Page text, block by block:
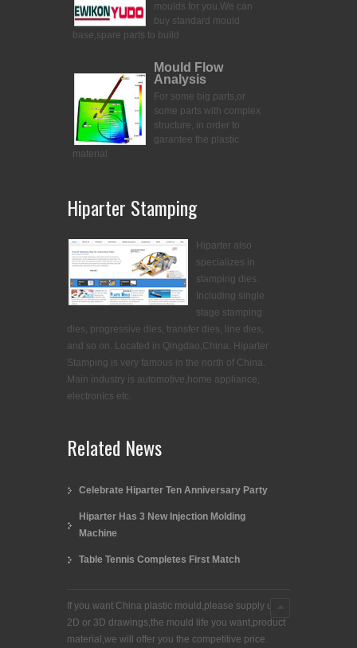
moulds for you.We can
buy standard mould
base,spare parts to build
Mould Flow
Analysis
For some big parts,or
some parts with complex
structure, in order to
garantee the plastic
material
Hiparter Stamping
Hiparter also
specializes in
stamping dies.
Including single
stage stamping
dies, progressive dies, transfer dies, line dies,
and so on. Located in Qingdao,China. Hiparter
Stamping is very famous in the north of China.
Main industry is automotive,home appliance,
electronics etc.
Related News
Celebrate Hiparter Ten Anniversary Party
Hiparter Has 3 New Injection Molding
Machine
Table Tennis Completes First Match
If you want China plastic mould,please supply us
2D or 3D drawings,the mould life you want,product
material,we will offer you the competitive price.